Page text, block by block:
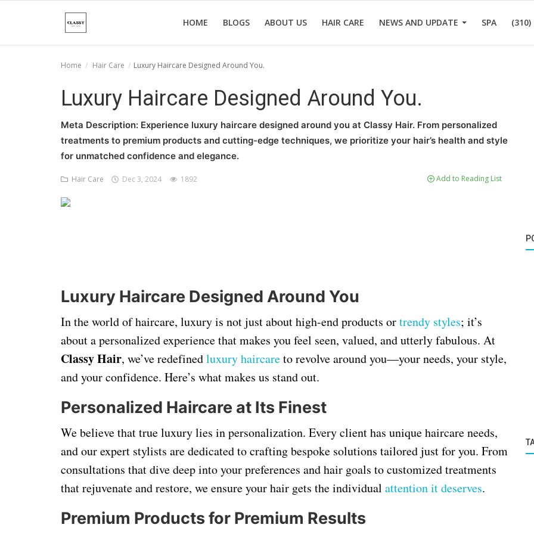
HOME BLOGS ABOUT US HAIR CARE NEWS AND UPDATE SPA
News And Update
Home Hair Care Luxury Haircare Designed Around You.
Luxury Haircare Designed Around You.
Meta Description: Experience luxury haircare designed around you at Classy Hair. From personalized
treatments to premium products and cutting-edge techniques, we prioritize your hair’s health and style
for unmatched confidence and elegance.
Hair Care Dec 3, 2024 1892 Add to Reading List
Luxury Haircare Designed Around You
In the world of haircare, luxury is not just about high-end products ortrendy styles; it’s
about a personalized experience that makes you feel seen, valued, and utterly fabulous. At
Classy Hair, we’ve redefinedluxury haircareto revolve around you—your needs, your style,
and your confidence. Here’s what makes us stand out.
Personalized Haircare at Its Finest
We believe that true luxury lies in personalization. Every client has unique haircare needs,
and our expert stylists are dedicated to crafting bespoke solutions tailored just for you. From
consultations that dive deep into your preferences and hair goals to customized treatments
that rejuvenate and restore, we ensure your hair gets the individual attention it deserves.
Premium Products for Premium Results